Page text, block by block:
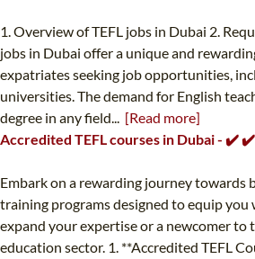
1. Overview of TEFL jobs in Dubai 2.
jobs in Dubai offer a unique and
expatriates seeking job opportunities,
universities. The demand for English
degree in any field... [Read more]
Accredited TEFL courses in Dubai - ✔️
Embark on a rewarding journey towards
training programs designed to equip you
expand your expertise or a newcomer to
education sector. 1. **Accredited TEFL